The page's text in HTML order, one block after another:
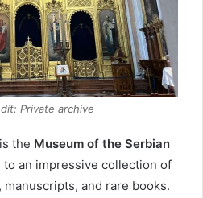
Private archive
the Museum of the Serbian
to an impressive collection of
and rare books.